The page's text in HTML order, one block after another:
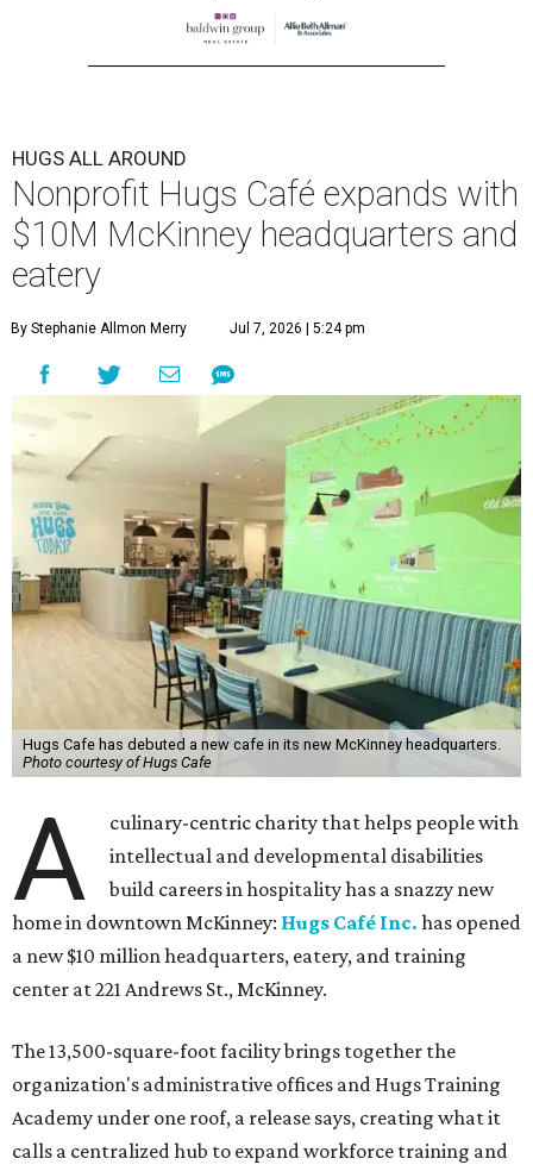
HUGS ALL AROUND
Nonprofit Hugs Café expands with
$10M McKinney headquarters and
eatery
By Stephanie Allmon Merry Jul 7, 2026 | 5:24 pm
Hugs Cafe has debuted a new cafe in its new McKinney headquarters.
Photo courtesy of Hugs Cafe
A
culinary-centric charity that helps people with
intellectual and developmental disabilities
build careers in hospitality has a snazzy new
home in downtown McKinney: Hugs Café Inc. has opened
a new $10 million headquarters, eatery, and training
center at 221 Andrews St., McKinney.
The 13,500-square-foot facility brings together the
organization's administrative offices and Hugs Training
Academy under one roof, a release says, creating what it
calls a centralized hub to expand workforce training and